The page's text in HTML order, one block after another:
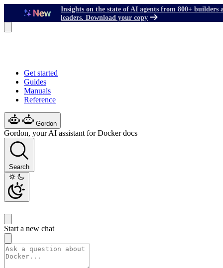
Insights on the state of AI agents from 800+ builders
leaders. Download your copy
Get started
Guides
Manuals
Reference
Gordon
Gordon, your AI assistant for Docker docs
Search
Start a new chat